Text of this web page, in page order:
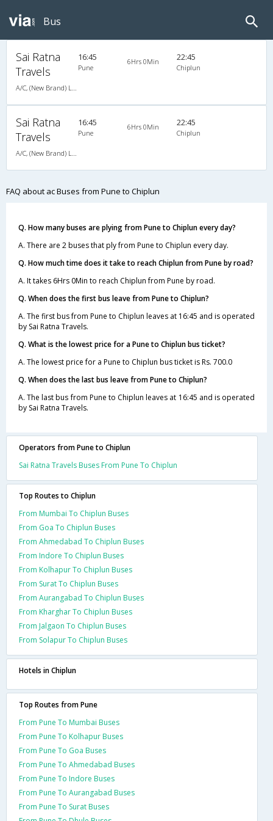
Bus
Sai Ratna
Travels
A/C, (New Brand) Luxury Bus Air Suspension - 02024422404,9921170404
16:45
Pune
6Hrs 0Min 22:45
Chiplun
Sai Ratna
Travels
A/C, (New Brand) Luxury Bus Air Suspension - 02024422404,9921170404
16:45
Pune
6Hrs 0Min 22:45
Chiplun
FAQ about ac Buses from Pune to Chiplun
Q. How many buses are plying from Pune to Chiplun every day?
A. There are 2 buses that ply from Pune to Chiplun every day.
Q. How much time does it take to reach Chiplun from Pune by road?
A. It takes 6Hrs 0Min to reach Chiplun from Pune by road.
Q. When does the first bus leave from Pune to Chiplun?
A. The first bus from Pune to Chiplun leaves at 16:45 and is operated
by Sai Ratna Travels.
Q. What is the lowest price for a Pune to Chiplun bus ticket?
A. The lowest price for a Pune to Chiplun bus ticket is Rs. 700.0
Q. When does the last bus leave from Pune to Chiplun?
A. The last bus from Pune to Chiplun leaves at 16:45 and is operated
by Sai Ratna Travels.
Operators from Pune to Chiplun
Sai Ratna Travels Buses From Pune To Chiplun
Top Routes to Chiplun
From Mumbai To Chiplun Buses
From Goa To Chiplun Buses
From Ahmedabad To Chiplun Buses
From Indore To Chiplun Buses
From Kolhapur To Chiplun Buses
From Surat To Chiplun Buses
From Aurangabad To Chiplun Buses
From Kharghar To Chiplun Buses
From Jalgaon To Chiplun Buses
From Solapur To Chiplun Buses
Hotels in Chiplun
Top Routes from Pune
From Pune To Mumbai Buses
From Pune To Kolhapur Buses
From Pune To Goa Buses
From Pune To Ahmedabad Buses
From Pune To Indore Buses
From Pune To Aurangabad Buses
From Pune To Surat Buses